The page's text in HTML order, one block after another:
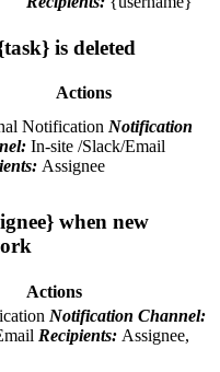
is deleted
Actions
Notification Notification
In-site /Slack/Email
Assignee
when new
Actions
Notification Channel:
Recipients: Assignee,